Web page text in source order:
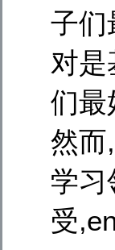
子们
对
们最
然而
学习
受